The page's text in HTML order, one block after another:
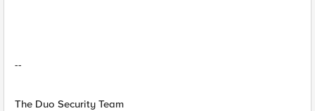
--
The Duo Security Team